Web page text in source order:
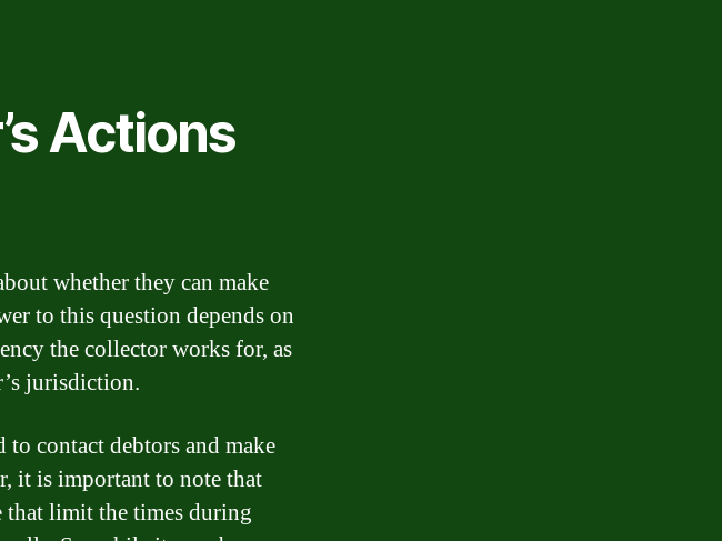
Actions
whether they can make
to this question depends on
the collector works for, as
jurisdiction.
contact debtors and make
it is important to note that
that limit the times during